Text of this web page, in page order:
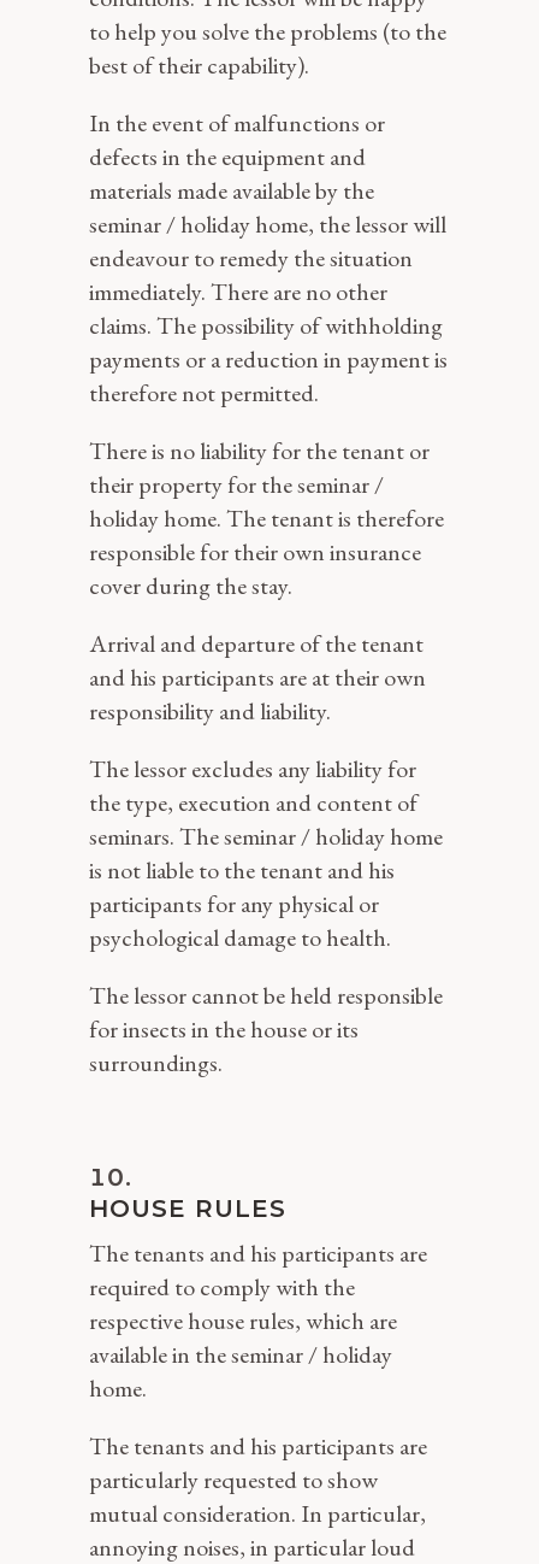
to help you solve the problems (to the
best of their capability).
In the event of malfunctions or
defects in the equipment and
materials made available by the
seminar / holiday home, the lessor will
endeavour to remedy the situation
immediately. There are no other
claims. The possibility of withholding
payments or a reduction in payment is
therefore not permitted.
There is no liability for the tenant or
their property for the seminar /
holiday home. The tenant is therefore
responsible for their own insurance
cover during the stay.
Arrival and departure of the tenant
and his participants are at their own
responsibility and liability.
The lessor excludes any liability for
the type, execution and content of
seminars. The seminar / holiday home
is not liable to the tenant and his
participants for any physical or
psychological damage to health.
The lessor cannot be held responsible
for insects in the house or its
surroundings.
HOUSE RULES
The tenants and his participants are
required to comply with the
respective house rules, which are
available in the seminar / holiday
home.
The tenants and his participants are
particularly requested to show
mutual consideration. In particular,
annoying noises, in particular loud